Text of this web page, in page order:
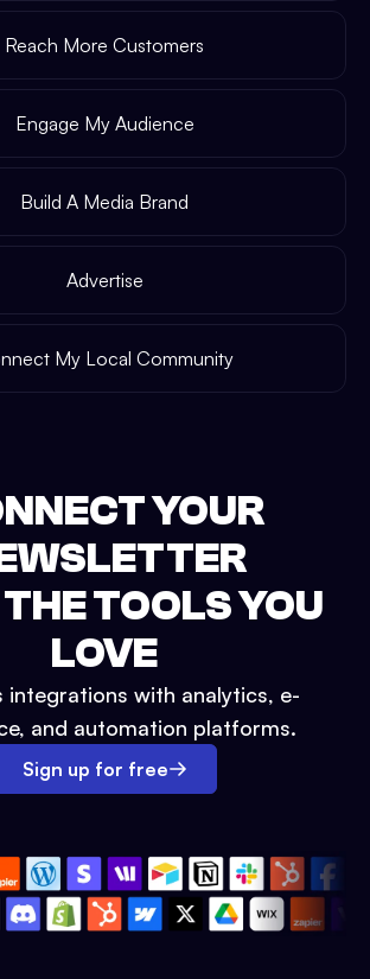
Reach More Customers
Engage My Audience
Build A Media Brand
Advertise
My Local Community
YOUR
TOOLS YOU
LOVE
integrations with analytics, e-
and automation platforms.
Sign up for free